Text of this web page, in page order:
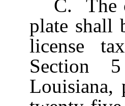
C. The
plate shall
license
Section
Louisiana,